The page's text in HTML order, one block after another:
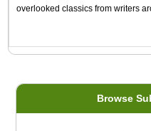
overlooked classics from writers
Browse